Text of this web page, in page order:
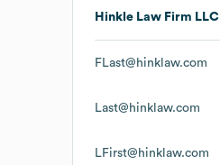
Hinkle Law Firm LLC
FLast@hinklaw.com
Last@hinklaw.com
LFirst@hinklaw.com